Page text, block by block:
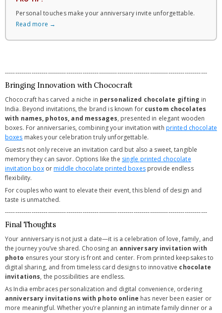
Personal touches make your anniversary invite unforgettable.
Read more →
---------------------------------------------------------------------------------------------------
Bringing Innovation with Chococraft
Chococraft has carved a niche in personalized chocolate gifting in
India. Beyond invitations, the brand is known for custom chocolates
with names, photos, and messages, presented in elegant wooden
boxes. For anniversaries, combining your invitation with printed chocolate
boxes makes your celebration truly unforgettable.
Guests not only receive an invitation card but also a sweet, tangible
memory they can savor. Options like the single printed chocolate
invitation boxor middle chocolate printed boxesprovide endless
flexibility.
For couples who want to elevate their event, this blend of design and
taste is unmatched.
---------------------------------------------------------------------------------------------------
Final Thoughts
Your anniversary is not just a date—it is a celebration of love, family, and
the journey you’ve shared. Choosing an anniversary invitation with
photo ensures your story is front and center. From printed keepsakes to
digital sharing, and from timeless card designs to innovative chocolate
invitations, the possibilities are endless.
As India embraces personalization and digital convenience, ordering
anniversary invitations with photo online has never been easier or
more meaningful. Whether you’re planning an intimate family dinner or a